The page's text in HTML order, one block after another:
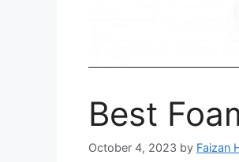
Best
October 4, 2023 by Faizan